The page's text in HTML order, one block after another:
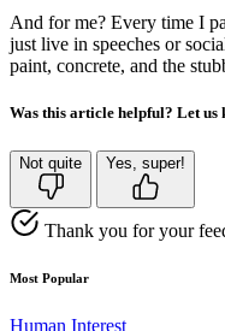
And for me? Every time I
just live in speeches or
paint, concrete, and the
Was this article helpful? Let us
Not quite Yes, super!
Thank you for your
Most Popular
Human Interest